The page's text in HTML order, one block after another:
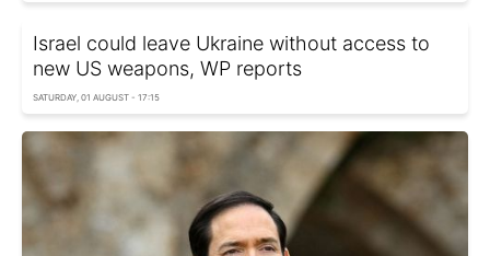
Israel could leave Ukraine without access to
new US weapons, WP reports
SATURDAY, 01 AUGUST - 17:15